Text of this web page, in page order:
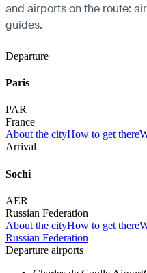
and airports on the route:
guides.
Departure
Paris
PAR
France
About the cityHow to get there
Arrival
Sochi
AER
Russian Federation
About the cityHow to get there
Russian Federation
Departure airports